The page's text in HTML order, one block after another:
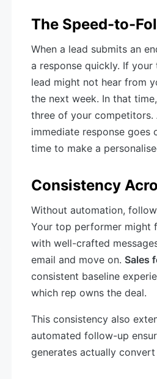
The Speed-to-
When a lead submits an
a response quickly. If
lead might not hear from
the next week. In that
three of your competitors.
immediate response goes
time to make a
Consistency
Without automation,
Your top performer might
with well-crafted
email and move on. Sales
consistent baseline
which rep owns the deal.
This consistency also
automated follow-up
generates actually